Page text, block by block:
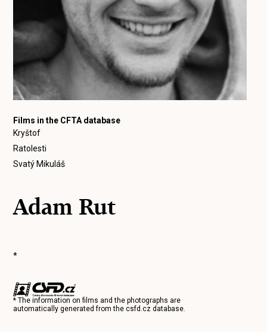
Films in the CFTA database
Kryštof
Ratolesti
Svatý Mikuláš
Adam Rut
*
* The information on films and the photographs are
automatically generated from thecsfd.cz database.